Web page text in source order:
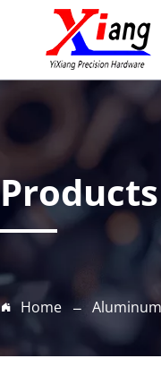
Products
Home